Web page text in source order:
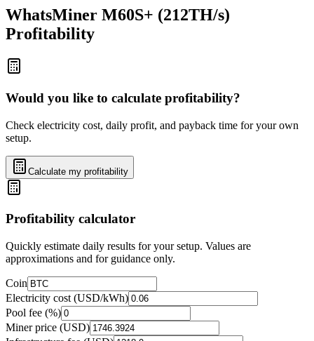
WhatsMiner M60S+ (212TH/s)
Profitability
Would you like to calculate profitability?
Check electricity cost, daily profit, and payback time for your own
setup.
Calculate my profitability
Profitability calculator
Quickly estimate daily results for your setup. Values are
approximations and for guidance only.
Coin
Electricity cost (USD/kWh)
Pool fee (%)
Miner price (USD)